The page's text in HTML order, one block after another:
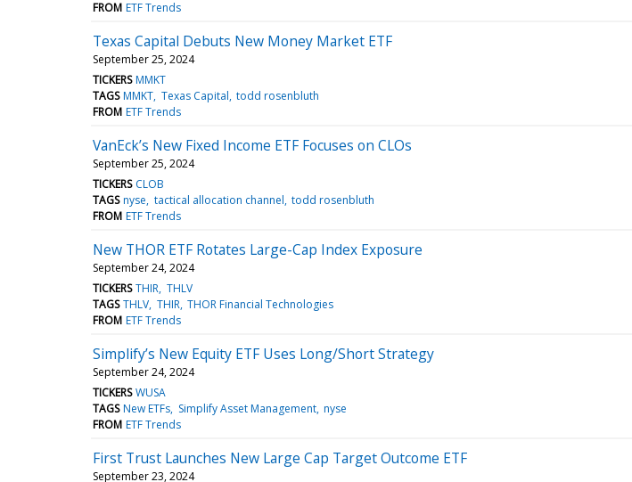
FROM ETF Trends
Texas Capital Debuts New Money Market ETF
September 25, 2024
TICKERS MMKT
TAGS MMKT Texas Capital todd rosenbluth
FROM ETF Trends
VanEck’s New Fixed Income ETF Focuses on CLOs
September 25, 2024
TICKERS CLOB
TAGS nyse tactical allocation channel todd rosenbluth
FROM ETF Trends
New THOR ETF Rotates Large-Cap Index Exposure
September 24, 2024
TICKERS THIR THLV
TAGS THLV THIR THOR Financial Technologies
FROM ETF Trends
Simplify’s New Equity ETF Uses Long/Short Strategy
September 24, 2024
TICKERS WUSA
TAGS New ETFs Simplify Asset Management nyse
FROM ETF Trends
First Trust Launches New Large Cap Target Outcome ETF
September 23, 2024